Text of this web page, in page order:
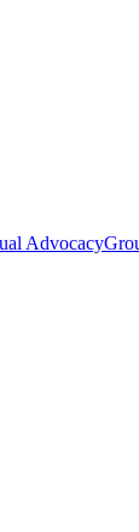
Advocacy